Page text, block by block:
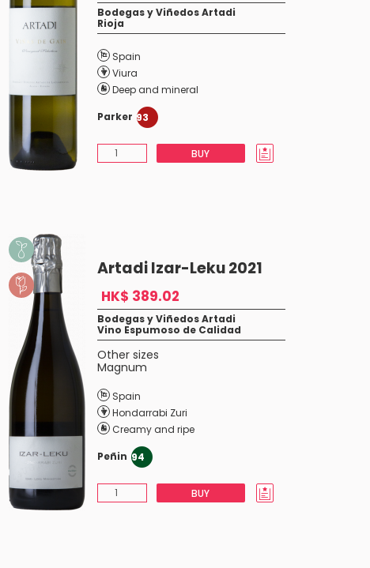
Bodegas y Viñedos Artadi
Rioja
Spain
Viura
Deep and mineral
Parker 93
BUY
Artadi Izar-Leku 2021
HK$ 389.02
Bodegas y Viñedos Artadi
Vino Espumoso de Calidad
Other sizes
Magnum
Spain
Hondarrabi Zuri
Creamy and ripe
Peñin 94
BUY